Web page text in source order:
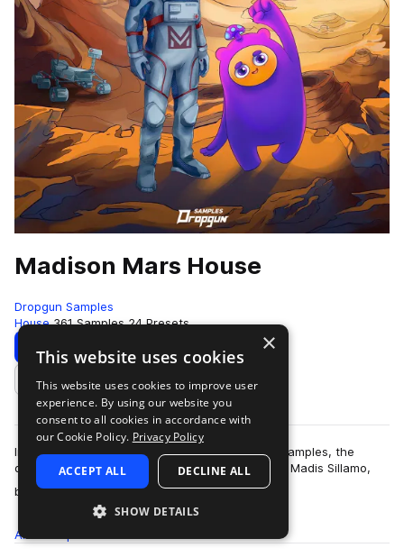
Madison Mars House
Dropgun Samples
House 361 Samples 24 Presets
Download Preview
Add to likes
Introducing "Madison Mars House" by Dropgun Samples, the
definitive sample pack from renowned producer Madis Sillamo,
better known as Madison Mars. Wi…
more
All
×
This website uses cookies
This website uses cookies to improve user
experience. By using our website you
consent to all cookies in accordance with
our Cookie Policy. Privacy Policy
ACCEPT ALL DECLINE ALL
SHOW DETAILS